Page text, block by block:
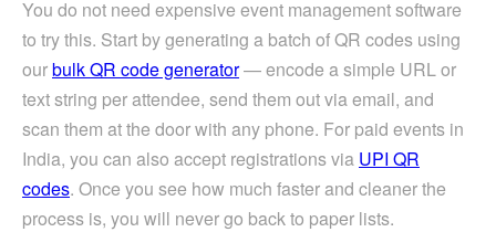
You do not need expensive event management software
to try this. Start by generating a batch of QR codes using
ourbulk QR code generator— encode a simple URL or
text string per attendee, send them out via email, and
scan them at the door with any phone. For paid events in
India, you can also accept registrations via UPI QR
codes. Once you see how much faster and cleaner the
process is, you will never go back to paper lists.